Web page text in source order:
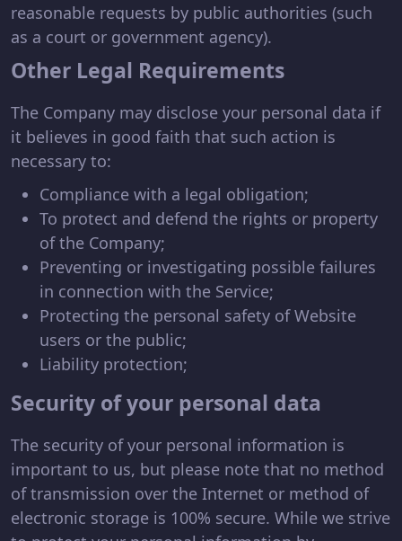
reasonable requests by public authorities (such
as a court or government agency).
Other Legal Requirements
The Company may disclose your personal data if
it believes in good faith that such action is
necessary to:
Compliance with a legal obligation;
To protect and defend the rights or property
of the Company;
Preventing or investigating possible failures
in connection with the Service;
Protecting the personal safety of Website
users or the public;
Liability protection;
Security of your personal data
The security of your personal information is
important to us, but please note that no method
of transmission over the Internet or method of
electronic storage is 100% secure. While we strive